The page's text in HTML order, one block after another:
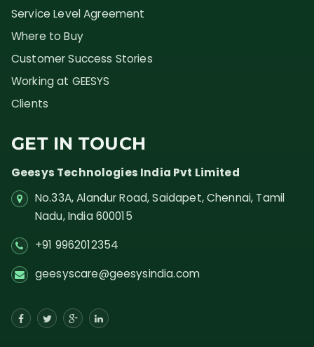
Service Level Agreement
Where to Buy
Customer Success Stories
Working at GEESYS
Clients
GET IN TOUCH
Geesys Technologies India Pvt Limited
No.33A, Alandur Road, Saidapet, Chennai, Tamil
Nadu, India 600015
+91 9962012354
geesyscare@geesysindia.com